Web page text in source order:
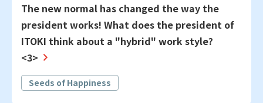
The new normal has changed the way the
president works! What does the president of
ITOKI think about a "hybrid" work style?
<3>
Seeds of Happiness